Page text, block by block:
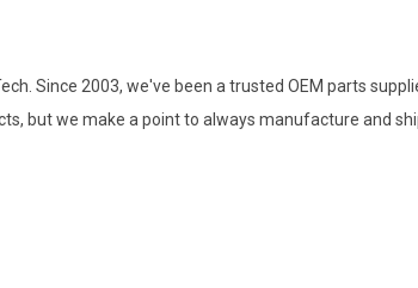
Since 2003, we've been a trusted OEM parts
but we make a point to always manufacture and